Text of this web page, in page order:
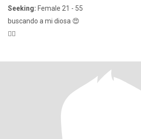
Seeking: Female 21 - 55
buscando a mi diosa 😍
🖐🏿